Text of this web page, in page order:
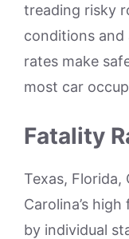
treading risky
conditions and
rates make
most car
Fatality
Texas, Florida,
Carolina’s
by individual